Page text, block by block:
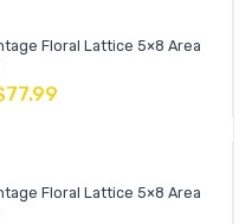
Floral Lattice 5×8 Area
77.99
Floral Lattice 5×8 Area